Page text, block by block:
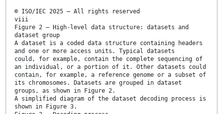
© ISO/IEC 2025 – All rights reserved
viii
Figure 2 — High-level data structure: datasets and
dataset group
A dataset is a coded data structure containing headers
and one or more access units. Typical datasets
could, for example, contain the complete sequencing of
an individual, or a portion of it. Other datasets could
contain, for example, a reference genome or a subset of
its chromosomes. Datasets are grouped in dataset
groups, as shown in Figure 2.
A simplified diagram of the dataset decoding process is
shown in Figure 3.